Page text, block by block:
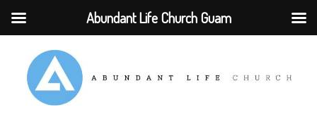
Abundant Life Church Guam